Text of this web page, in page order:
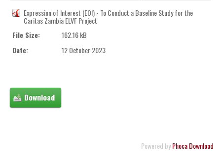
Expression of Interest (EOI) - To Conduct a Baseline Study for the
Caritas Zambia ELVF Project
File Size:
162.16 kB
Date:
12 October 2023
Powered byPhoca Download